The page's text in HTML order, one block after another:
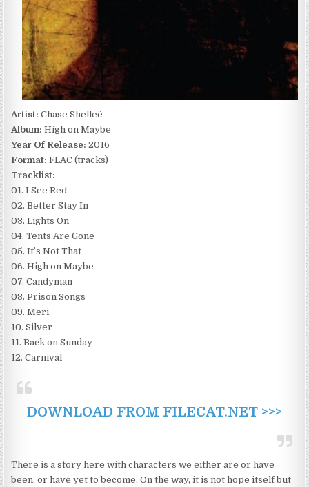
Artist: Chase Shelleé
Album: High on Maybe
Year Of Release: 2016
Format: FLAC (tracks)
Tracklist:
01. I See Red
02. Better Stay In
03. Lights On
04. Tents Are Gone
05. It’s Not That
06. High on Maybe
07. Candyman
08. Prison Songs
09. Meri
10. Silver
11. Back on Sunday
12. Carnival
DOWNLOAD FROM FILECAT.NET >>>
There is a story here with characters we either are or have
been, or have yet to become. On the way, it is not hope itself but